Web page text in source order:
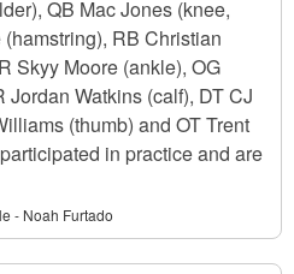
QB Mac Jones (knee,
RB Christian
Skyy Moore (ankle), OG
Watkins (calf), DT CJ
(thumb) and OT Trent
in practice and are
- Noah Furtado